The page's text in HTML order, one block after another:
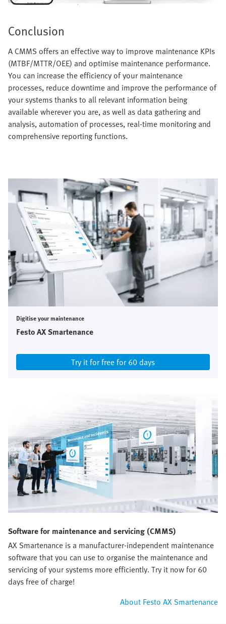
Conclusion
A CMMS offers an effective way to improve maintenance KPIs
(MTBF/MTTR/OEE) and optimise maintenance performance.
You can increase the efficiency of your maintenance
processes, reduce downtime and improve the performance of
your systems thanks to all relevant information being
available wherever you are, as well as data gathering and
analysis, automation of processes, real-time monitoring and
comprehensive reporting functions.
Digitise your maintenance
Festo AX Smartenance
Try it for free for 60 days
Software for maintenance and servicing (CMMS)
AX Smartenance is a manufacturer-independent maintenance
software that you can use to organise the maintenance and
servicing of your systems more efficiently. Try it now for 60
days free of charge!
About Festo AX Smartenance